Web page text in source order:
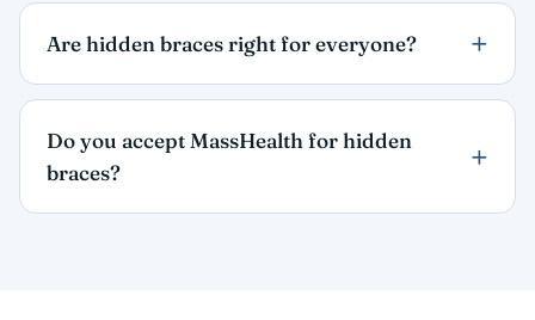
Are hidden braces right for everyone?
Do you accept MassHealth for hidden
braces?